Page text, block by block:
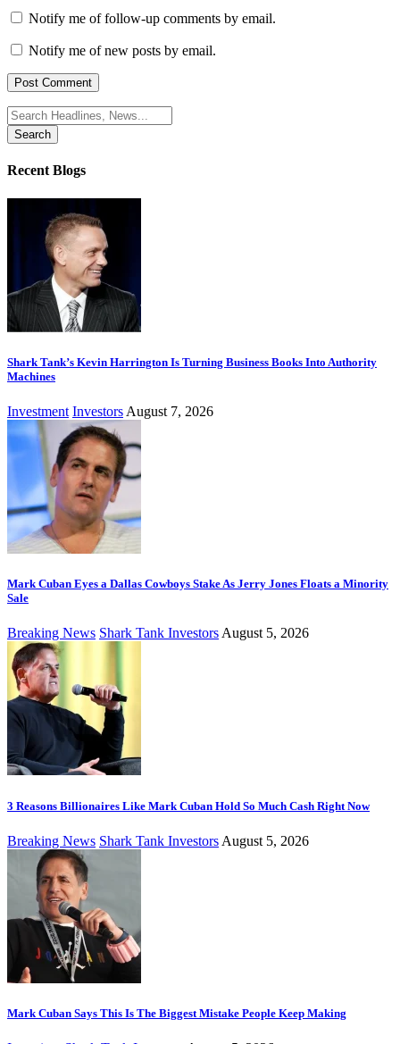
Notify me of follow-up comments by email.
Notify me of new posts by email.
Search
for:
Recent Blogs
Shark Tank’s Kevin Harrington Is Turning Business Books Into Authority
Machines
Investment Investors August 7, 2026
Mark Cuban Eyes a Dallas Cowboys Stake As Jerry Jones Floats a Minority
Sale
Breaking News Shark Tank Investors August 5, 2026
3 Reasons Billionaires Like Mark Cuban Hold So Much Cash Right Now
Breaking News Shark Tank Investors August 5, 2026
Mark Cuban Says This Is The Biggest Mistake People Keep Making